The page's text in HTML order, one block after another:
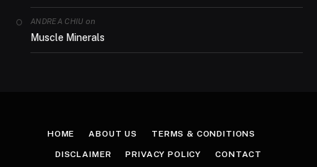
ANDREA CHIU on
Muscle Minerals
HOME ABOUT US TERMS & CONDITIONS
DISCLAIMER PRIVACY POLICY CONTACT